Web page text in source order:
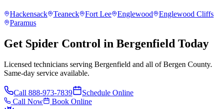
Hackensack Teaneck Fort Lee Englewood
Englewood Cliffs
Paramus
Get Spider Control in Bergenfield Today
Licensed technicians serving Bergenfield and all of Bergen County.
Same-day service available.
Call 888-973-7839
Schedule Online
Call Now
Book Online